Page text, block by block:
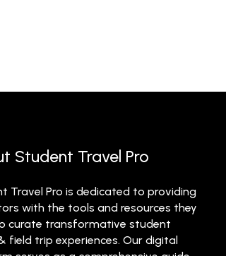
Student Travel Pro
Travel Pro is dedicated to providing
with the tools and resources they
curate transformative student
field trip experiences. Our digital